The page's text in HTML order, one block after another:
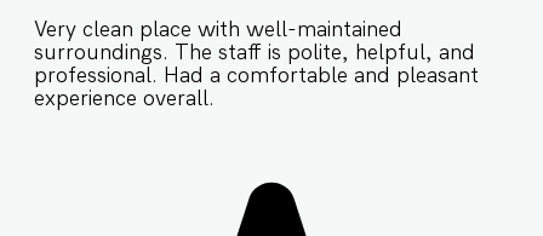
Very clean place with well-maintained
surroundings. The staff is polite, helpful, and
professional. Had a comfortable and pleasant
experience overall.